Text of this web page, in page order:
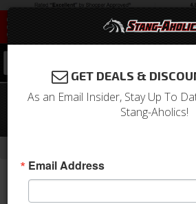
1967 Mustang
GET DEALS &
As an Email Insider, Stay Up To
Stang-Aholics!
Email Address